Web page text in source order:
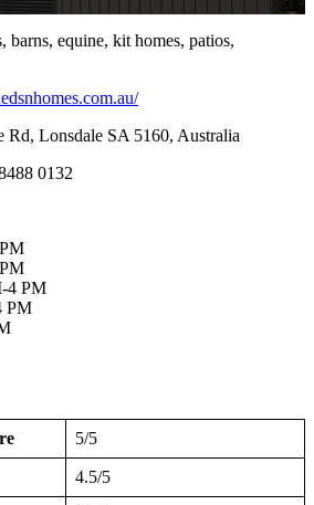
barns, equine, kit homes, patios,
Rd, Lonsdale SA 5160, Australia
0132
4 PM
PM
5/5
4.5/5